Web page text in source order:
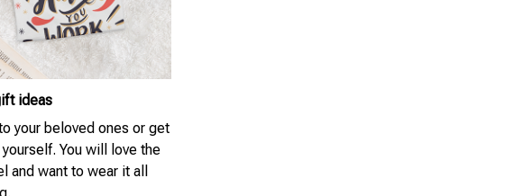
ideas
your beloved ones or get
You will love the
and want to wear it all